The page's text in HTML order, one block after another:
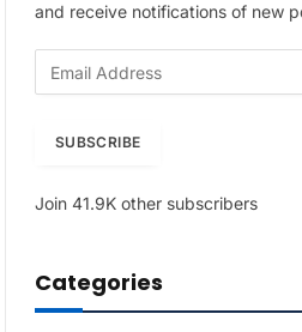
and receive notifications of new
d
e
s
SUBSCRIBE
Join 41.9K other subscribers
Categories